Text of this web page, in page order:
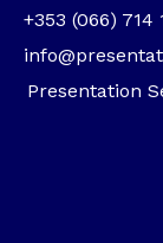
+353 (066) 714
Presentation